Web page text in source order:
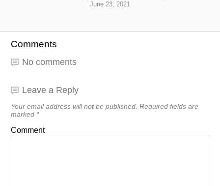
June 23, 2021
Comments
No comments
Leave a Reply
Your email address will not be published. Required fields are
marked *
Comment